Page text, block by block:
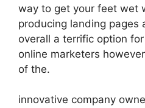
way to get your feet wet
producing landing pages
overall a terrific option
online marketers
of the.
innovative company